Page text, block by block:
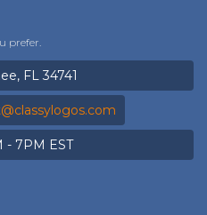
prefer.
FL 34741
- 7PM EST